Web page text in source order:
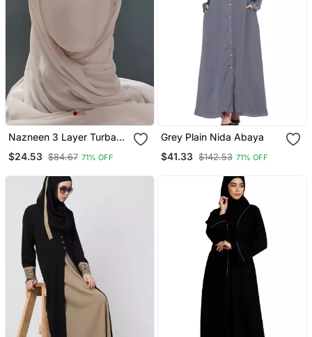
Nazneen 3 Layer Turban
$24.53 $84.67 71% OFF
Grey Plain Nida Abaya
$41.33 $142.53 71% OFF